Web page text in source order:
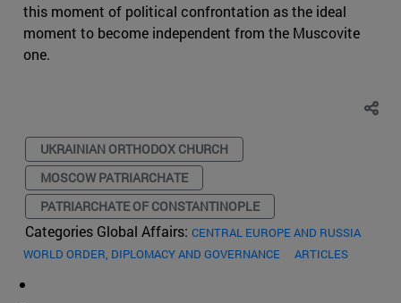
this moment of political confrontation as the ideal
moment to become independent from the Muscovite
one.
UKRAINIAN ORTHODOX CHURCH
MOSCOW PATRIARCHATE
PATRIARCHATE OF CONSTANTINOPLE
Categories Global Affairs: CENTRAL EUROPE AND RUSSIA
WORLD ORDER, DIPLOMACY AND GOVERNANCE
ARTICLES